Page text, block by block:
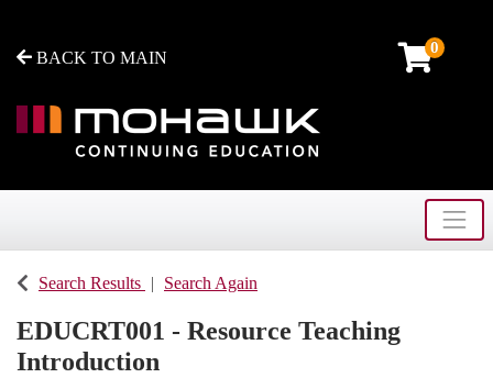
BACK TO MAIN
0
Search Results Search Again
EDUCRT001 - Resource Teaching
Introduction